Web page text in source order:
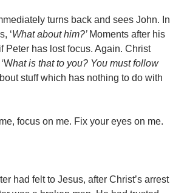
turns back and sees John. In
‘What about him?’ Moments after his
Peter has lost focus. Again. Christ
hat is that to you? You must follow
stuff which has nothing to do with
focus on me. Fix your eyes on me.
had felt to Jesus, after Christ’s arrest